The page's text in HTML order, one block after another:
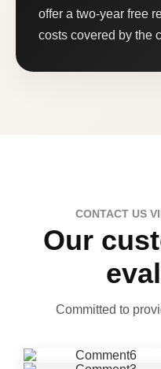
offer a two-year free
costs covered by the
CONTACT US
Our
Committed to